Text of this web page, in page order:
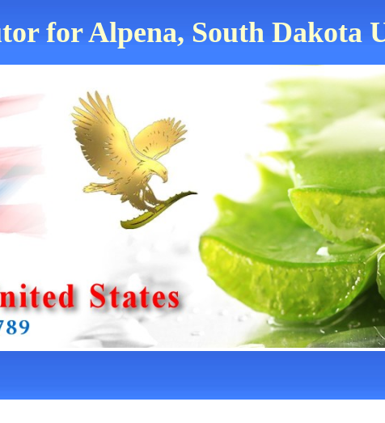
for Alpena, South Dakota